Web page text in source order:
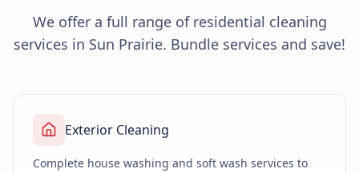
We offer a full range of residential cleaning
services in Sun Prairie. Bundle services and save!
Exterior Cleaning
Complete house washing and soft wash services to